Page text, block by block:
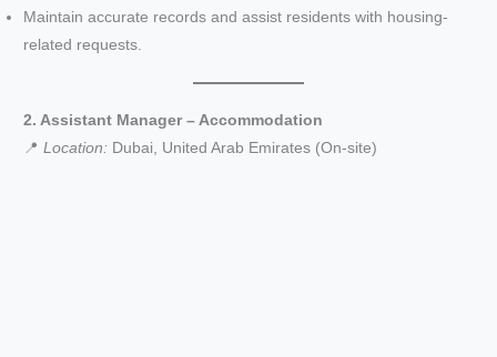
Maintain accurate records and assist residents with housing-
related requests.
2. Assistant Manager – Accommodation
📍Location: Dubai, United Arab Emirates (On-site)